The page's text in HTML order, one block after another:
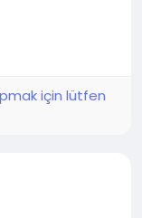
için lütfen